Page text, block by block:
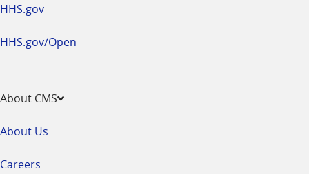
HHS.gov
HHS.gov/Open
About CMS
About Us
Careers